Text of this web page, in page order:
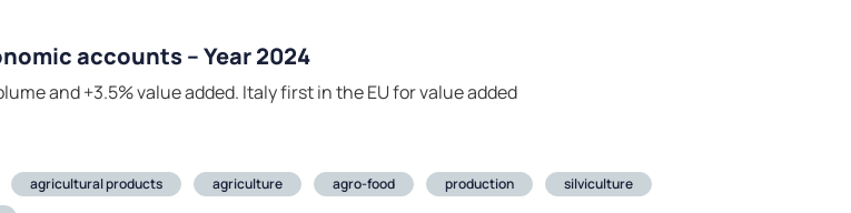
accounts – Year 2024
and +3.5% value added. Italy first in the EU for value added
agricultural products agriculture agro-food production
silviculture